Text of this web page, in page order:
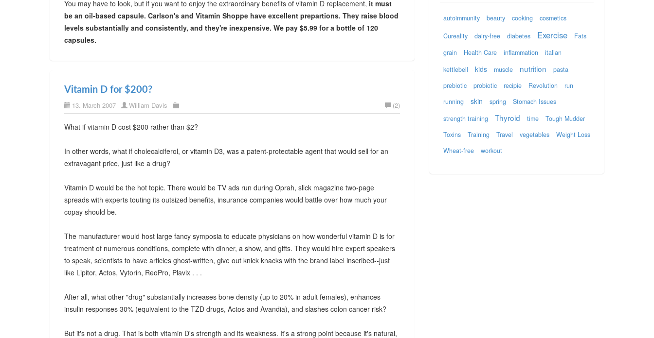
You may have to look, but if you want to enjoy the extraordinary benefits of vitamin D replacement, it must
be an oil-based capsule. Carlson's and Vitamin Shoppe have excellent prepartions. They raise blood
levels substantially and consistently, and they're inexpensive. We pay $5.99 for a bottle of 120
capsules.
Vitamin D for $200?
13. March 2007 William Davis (2)
What if vitamin D cost $200 rather than $2?
In other words, what if cholecalciferol, or vitamin D3, was a patent-protectable agent that would sell for an
extravagant price, just like a drug?
Vitamin D would be the hot topic. There would be TV ads run during Oprah, slick magazine two-page
spreads with experts touting its outsized benefits, insurance companies would battle over how much your
copay should be.
The manufacturer would host large fancy symposia to educate physicians on how wonderful vitamin D is for
treatment of numerous conditions, complete with dinner, a show, and gifts. They would hire expert speakers
to speak, scientists to have articles ghost-written, give out knick knacks with the brand label inscribed--just
like Lipitor, Actos, Vytorin, ReoPro, Plavix . . .
After all, what other "drug" substantially increases bone density (up to 20% in adult females), enhances
insulin responses 30% (equivalent to the TZD drugs, Actos and Avandia), and slashes colon cancer risk?
But it's not a drug. That is both vitamin D's strength and its weakness. It's a strong point because it's natural,
autoimmunity beauty cooking cosmetics
Cureality dairy-free diabetes Exercise
Fats
grain
Health Care inflammation
italian
kettlebell
kids muscle nutrition
pasta
prebiotic
probiotic recipie Revolution
run
running
skin spring
Stomach Issues
strength training
Thyroid time
Tough Mudder
Toxins
Training Travel vegetables
Weight Loss
Wheat-free
workout